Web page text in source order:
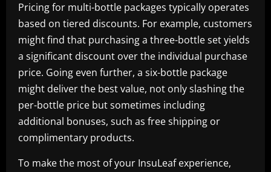
Pricing for multi-bottle packages typically operates
based on tiered discounts. For example, customers
might find that purchasing a three-bottle set yields
a significant discount over the individual purchase
price. Going even further, a six-bottle package
might deliver the best value, not only slashing the
per-bottle price but sometimes including
additional bonuses, such as free shipping or
complimentary products.
To make the most of your InsuLeaf experience,